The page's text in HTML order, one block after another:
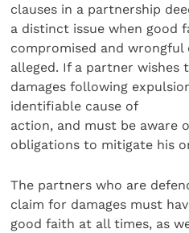
clauses in a partnership
a distinct issue when good
compromised and wrongful
alleged. If a partner wishes
damages following
identifiable cause of
action, and must be aware
obligations to mitigate his
The partners who are
claim for damages must
good faith at all times, as